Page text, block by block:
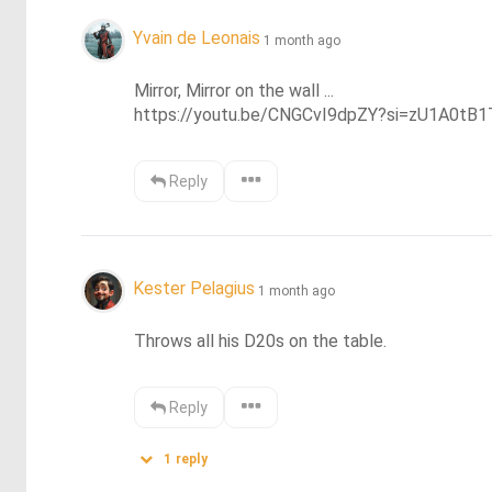
Yvain de Leonais 1 month ago
Mirror, Mirror on the wall ...
https://youtu.be/
Reply
Kester Pelagius 1 month ago
Throws all his D20s on the table.
Reply
1 reply